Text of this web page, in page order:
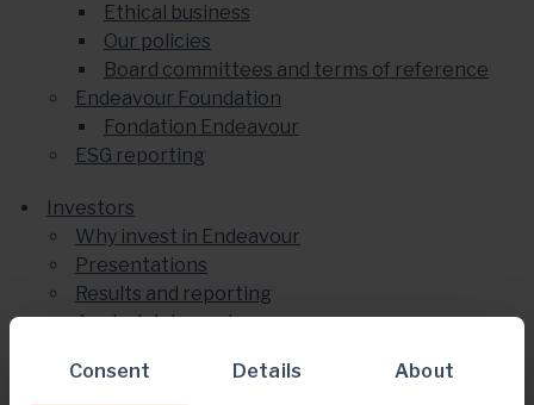
Consent Details About
Ethical business
Our policies
Board committees and terms of reference
Endeavour Foundation
Fondation Endeavour
ESG reporting
Investors
Why invest in Endeavour
Presentations
Results and reporting
Analyst data centre
Share price centre